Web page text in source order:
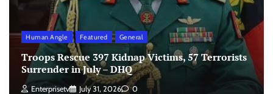
Human Angle Featured General
Troops Rescue 397 Kidnap Victims, 57 Terrorists
Surrender in July – DHQ
Enterprisetv July 31, 2026 0